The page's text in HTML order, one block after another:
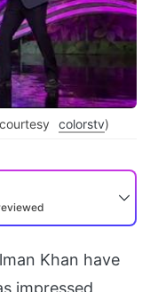
colorstv)
Khan have
impressed